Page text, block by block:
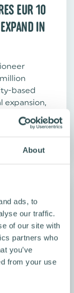
About
ads, to
our traffic.
of our site with
partners who
you’ve
from your use
EUR 10
IN
based
expansion,